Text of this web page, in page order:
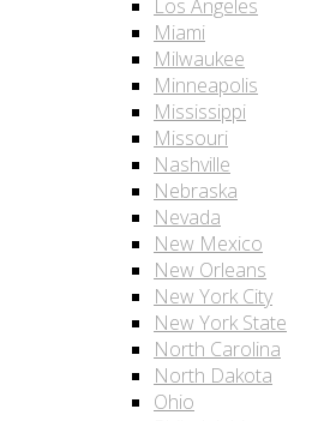
Los Angeles
Miami
Milwaukee
Minneapolis
Mississippi
Missouri
Nashville
Nebraska
Nevada
New Mexico
New Orleans
New York City
New York State
North Carolina
North Dakota
Ohio